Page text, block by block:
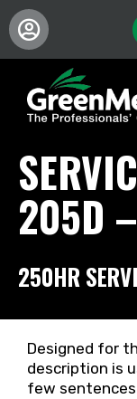
205D
250HR
Designed for
description is
few